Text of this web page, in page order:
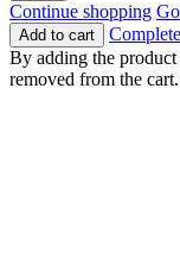
Continue shopping
Add to cart
By adding the
removed from the cart.